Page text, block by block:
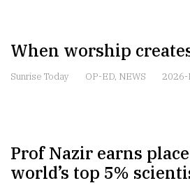
When worship
Sunrise Today OP-ED, NEWS 2026-
Prof Nazir earns
world’s top 5%